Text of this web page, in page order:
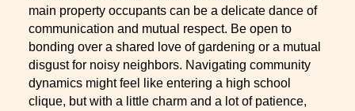
main property occupants can be a delicate dance of
communication and mutual respect. Be open to
bonding over a shared love of gardening or a mutual
disgust for noisy neighbors. Navigating community
dynamics might feel like entering a high school
clique, but with a little charm and a lot of patience,